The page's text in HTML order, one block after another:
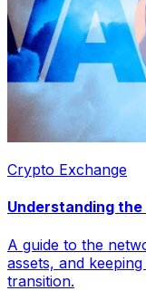
Crypto Exchange
Understanding the
A guide to the
assets, and
transition.